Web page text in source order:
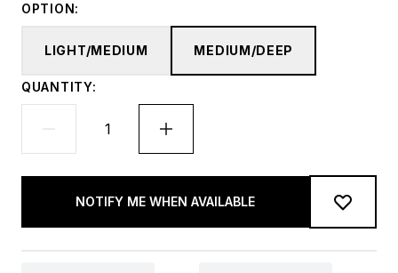
OPTION:
LIGHT/MEDIUM MEDIUM/DEEP
QUANTITY:
NOTIFY ME WHEN AVAILABLE